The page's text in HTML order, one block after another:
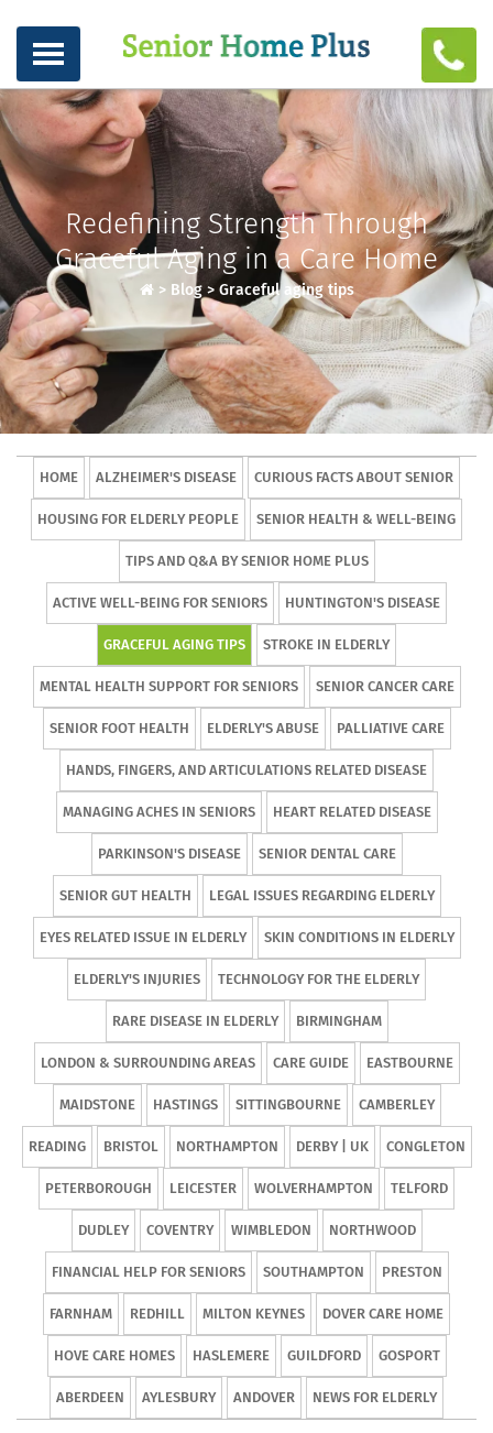
Redefining Strength Through
Graceful Aging in a Care Home
> Blog> Graceful aging tips
HOME ALZHEIMER'S DISEASE CURIOUS FACTS ABOUT SENIOR
HOUSING FOR ELDERLY PEOPLE SENIOR HEALTH & WELL-BEING
TIPS AND Q&A BY SENIOR HOME PLUS
ACTIVE WELL-BEING FOR SENIORS HUNTINGTON'S DISEASE
GRACEFUL AGING TIPS STROKE IN ELDERLY
MENTAL HEALTH SUPPORT FOR SENIORS SENIOR CANCER CARE
SENIOR FOOT HEALTH ELDERLY'S ABUSE PALLIATIVE CARE
HANDS, FINGERS, AND ARTICULATIONS RELATED DISEASE
MANAGING ACHES IN SENIORS HEART RELATED DISEASE
PARKINSON'S DISEASE SENIOR DENTAL CARE
SENIOR GUT HEALTH LEGAL ISSUES REGARDING ELDERLY
EYES RELATED ISSUE IN ELDERLY SKIN CONDITIONS IN ELDERLY
ELDERLY'S INJURIES TECHNOLOGY FOR THE ELDERLY
RARE DISEASE IN ELDERLY BIRMINGHAM
LONDON & SURROUNDING AREAS CARE GUIDE EASTBOURNE
MAIDSTONE HASTINGS SITTINGBOURNE CAMBERLEY
READING BRISTOL NORTHAMPTON DERBY | UK CONGLETON
PETERBOROUGH LEICESTER WOLVERHAMPTON TELFORD
DUDLEY COVENTRY WIMBLEDON NORTHWOOD
FINANCIAL HELP FOR SENIORS SOUTHAMPTON PRESTON
FARNHAM REDHILL MILTON KEYNES DOVER CARE HOME
HOVE CARE HOMES HASLEMERE GUILDFORD GOSPORT
ABERDEEN AYLESBURY ANDOVER NEWS FOR ELDERLY